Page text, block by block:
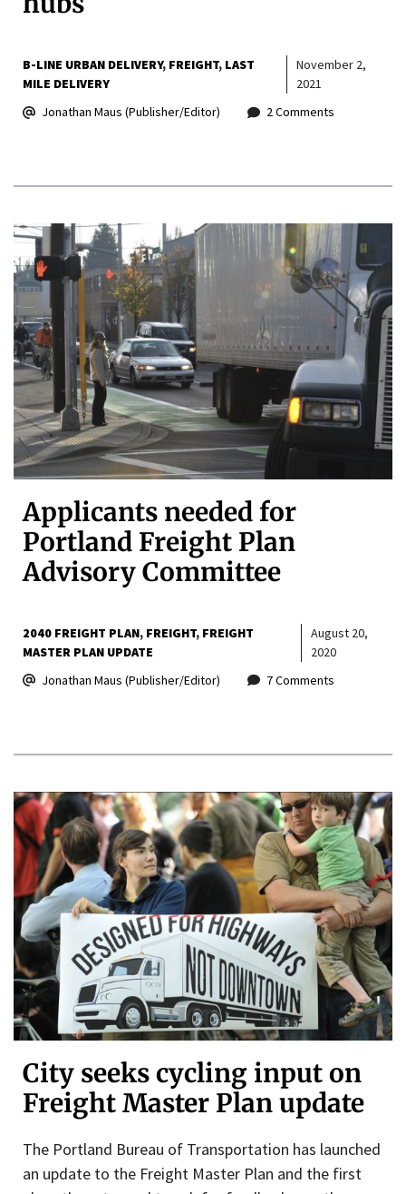
B-LINE URBAN DELIVERY FREIGHT LAST
MILE DELIVERY
November 2,
2021
Jonathan Maus (Publisher/Editor)
2 Comments
Applicants needed for
Portland Freight Plan
Advisory Committee
2040 FREIGHT PLAN FREIGHT FREIGHT
MASTER PLAN UPDATE
August 20,
2020
Jonathan Maus (Publisher/Editor)
7 Comments
City seeks cycling input on
Freight Master Plan update
The Portland Bureau of Transportation has launched
an update to the Freight Master Plan and the first